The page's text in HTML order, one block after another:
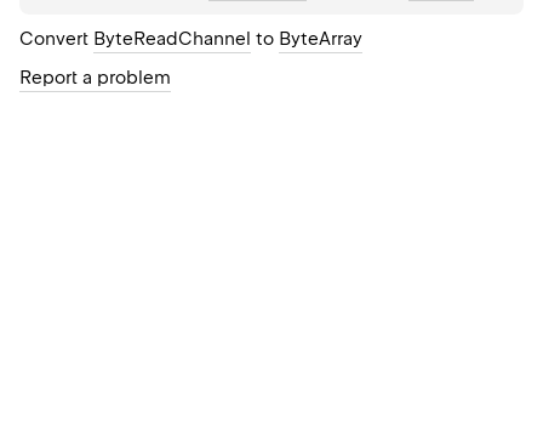
Convert ByteReadChannel to ByteArray
Report a problem